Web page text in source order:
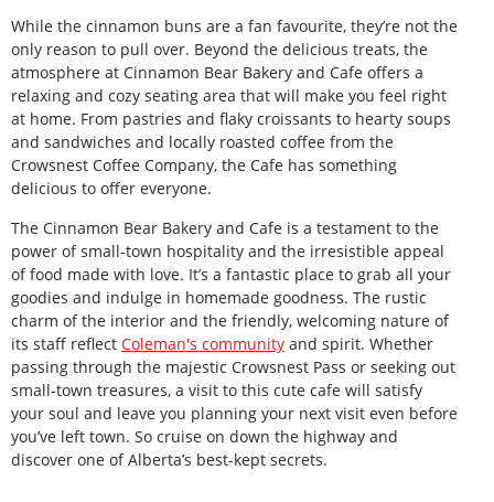
While the cinnamon buns are a fan favourite, they’re not the
only reason to pull over. Beyond the delicious treats, the
atmosphere at Cinnamon Bear Bakery and Cafe offers a
relaxing and cozy seating area that will make you feel right
at home. From pastries and flaky croissants to hearty soups
and sandwiches and locally roasted coffee from the
Crowsnest Coffee Company, the Cafe has something
delicious to offer everyone.
The Cinnamon Bear Bakery and Cafe is a testament to the
power of small-town hospitality and the irresistible appeal
of food made with love. It’s a fantastic place to grab all your
goodies and indulge in homemade goodness. The rustic
charm of the interior and the friendly, welcoming nature of
its staff reflect Coleman's community and spirit. Whether
passing through the majestic Crowsnest Pass or seeking out
small-town treasures, a visit to this cute cafe will satisfy
your soul and leave you planning your next visit even before
you’ve left town. So cruise on down the highway and
discover one of Alberta’s best-kept secrets.